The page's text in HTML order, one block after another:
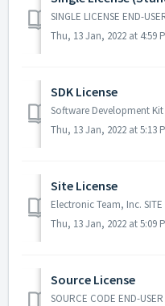
Thu, 13 Jan, 2022 at 4:59
SDK License
Thu, 13 Jan, 2022 at 5:13
Site License
Thu, 13 Jan, 2022 at 5:09
Source License